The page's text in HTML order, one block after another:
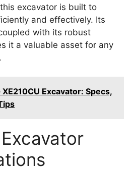
excavator is built to
and effectively. Its
with its robust
it a valuable asset for any
XE210CU Excavator: Specs,